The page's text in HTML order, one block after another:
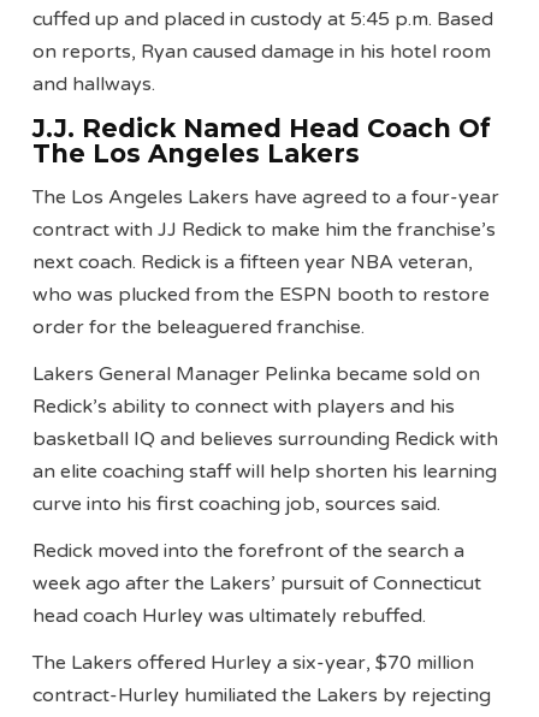
cuffed up and placed in custody at 5:45 p.m. Based
on reports, Ryan caused damage in his hotel room
and hallways.
J.J. Redick Named Head Coach Of
The Los Angeles Lakers
The Los Angeles Lakers have agreed to a four-year
contract with JJ Redick to make him the franchise’s
next coach. Redick is a fifteen year NBA veteran,
who was plucked from the ESPN booth to restore
order for the beleaguered franchise.
Lakers General Manager Pelinka became sold on
Redick’s ability to connect with players and his
basketball IQ and believes surrounding Redick with
an elite coaching staff will help shorten his learning
curve into his first coaching job, sources said.
Redick moved into the forefront of the search a
week ago after the Lakers’ pursuit of Connecticut
head coach Hurley was ultimately rebuffed.
The Lakers offered Hurley a six-year, $70 million
contract-Hurley humiliated the Lakers by rejecting